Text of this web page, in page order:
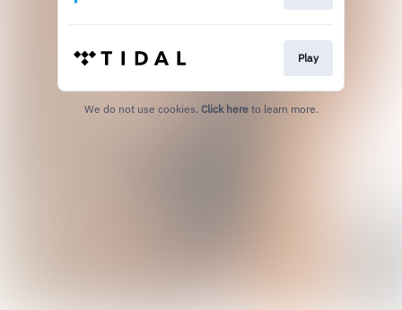
Play
We do not use cookies. Click here to learn more.